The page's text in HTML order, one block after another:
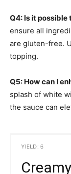
Q4: Is it
ensure all
are gluten-free.
topping.
Q5: How can I
splash of white
the sauce can
YIELD: 6